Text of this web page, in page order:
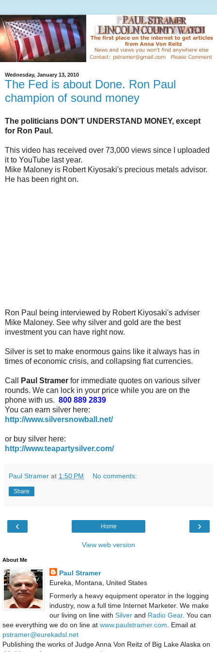
Wednesday, January 13, 2010
The Fed is about Done. Ron Paul
champion of sound money
The politicians DON'T UNDERSTAND MONEY, except
for Ron Paul.
This video has received over 73,000 views since I uploaded
it to YouTube last year.
Mike Maloney is Robert Kiyosaki's precious metals advisor.
He has been right on.
Ron Paul being interviewed by Robert Kiyosaki's adviser
Mike Maloney. See why silver and gold are the best
investment you can have right now.
Silver is set to make enormous gains like it always has in
times of economic crisis, and collapsing fiat currencies.
Call Paul Stramer for immediate quotes on various silver
rounds. We can lock in your price while you are on the
phone with us. 800 889 2839
You can earn silver here:
http://www.silversnowball.net/
or buy silver here:
http://www.teapartysilver.com/
Paul Stramer at 1:50 PM No comments:
Share
‹ ›
Home
View web version
About Me
Paul Stramer
Eureka, Montana, United States
Formerly a heavy equipment operator in the logging
industry, now a full time Internet Marketer. We make
our living on line with Silverand Radio Gear. You can
see everything we do on line at www.paulstramer.com . Email at
pstramer@eurekadsl.net
Publishing the works of Judge Anna Von Reitz of Big Lake Alaska on